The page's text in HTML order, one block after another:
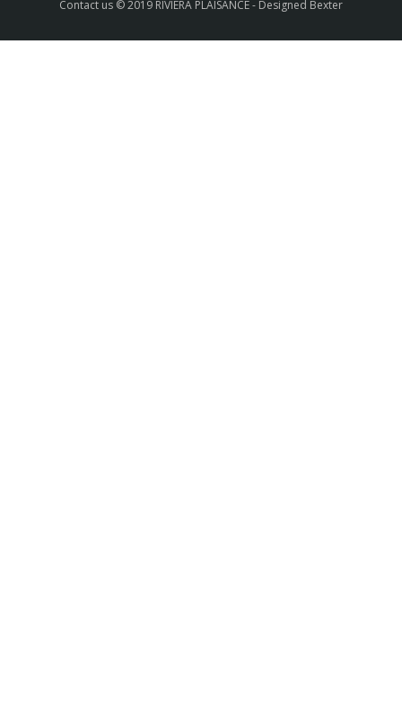
Contact us © 2019 RIVIERA PLAISANCE - Designed Bexter